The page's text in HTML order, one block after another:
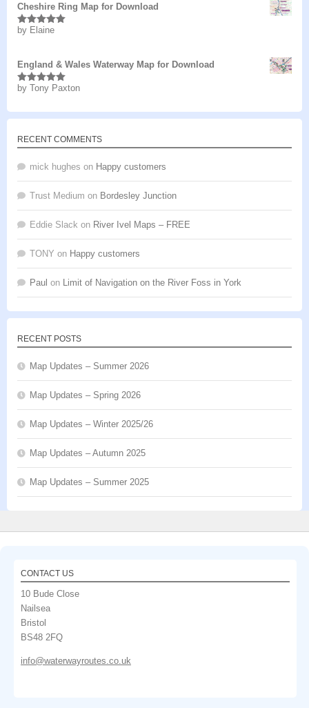
Cheshire Ring Map for Download
Rated5out
by Elaine
England & Wales Waterway Map for Download
Rated5 out
by Tony Paxton
RECENT COMMENTS
mick hughes on Happy customers
Trust Medium on Bordesley Junction
Eddie Slack on River Ivel Maps – FREE
TONY on Happy customers
Paul on Limit of Navigation on the River Foss in York
RECENT POSTS
Map Updates – Summer 2026
Map Updates – Spring 2026
Map Updates – Winter 2025/26
Map Updates – Autumn 2025
Map Updates – Summer 2025
CONTACT US
10 Bude Close
Nailsea
Bristol
BS48 2FQ
info@waterwayroutes.co.uk